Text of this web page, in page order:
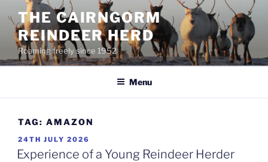
content
THE CAIRNGORM
REINDEER HERD
Roaming freely since 1952
Menu
TAG: AMAZON
POSTED
ON
24TH JULY 2026
Experience of a Young Reindeer Herder